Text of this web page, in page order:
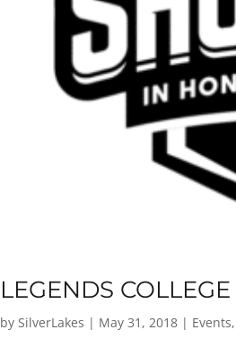
LEGENDS
by SilverLakes | May 31, 2018 | Events,